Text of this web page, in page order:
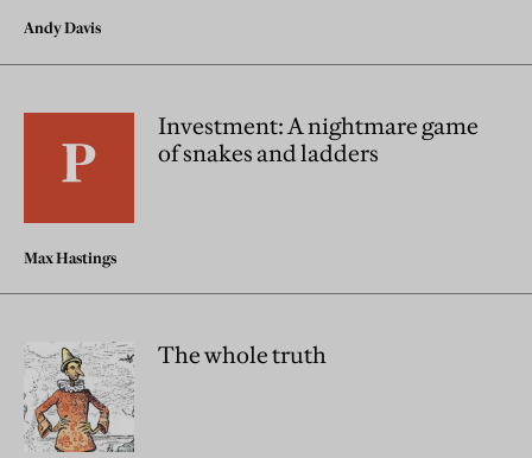
Andy Davis
Investment: A nightmare game
of snakes and ladders
Max Hastings
The whole truth